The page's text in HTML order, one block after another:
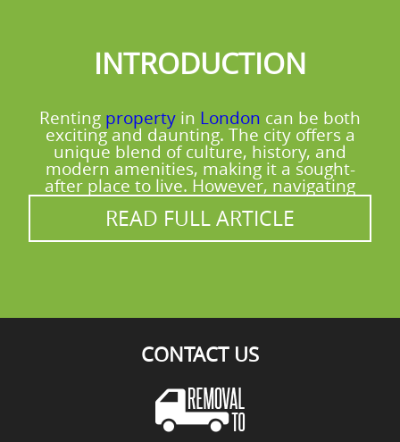
point you in the right direction for reuse
INTRODUCTION
Renting property in London can be both
exciting and daunting. The city offers a
unique blend of culture, history, and
modern amenities, making it a sought-
after place to live. However, navigating
READ FULL ARTICLE
CONTACT US